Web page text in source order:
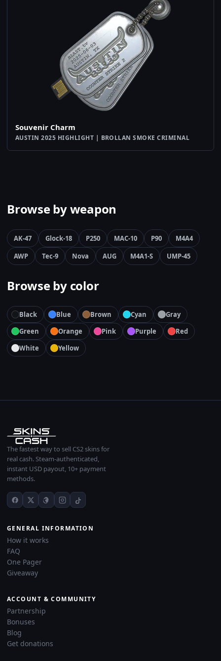
Souvenir Charm
AUSTIN 2025 HIGHLIGHT | BROLLAN SMOKE CRIMINAL
Browse by weapon
AK-47 Glock-18 P250 MAC-10 P90
M4A4
AWP
Tec-9 Nova AUG M4A1-S UMP-45
Browse by color
Black Blue Brown Cyan
Gray
Green
Orange Pink Purple
Red
White
Yellow
The fastest way to sell CS2 skins for
real cash. Steam-authenticated,
instant USD payout, 10+ payment
methods.
GENERAL INFORMATION
How it works
FAQ
One Pager
Giveaway
ACCOUNT & COMMUNITY
Partnership
Bonuses
Blog
Get donations